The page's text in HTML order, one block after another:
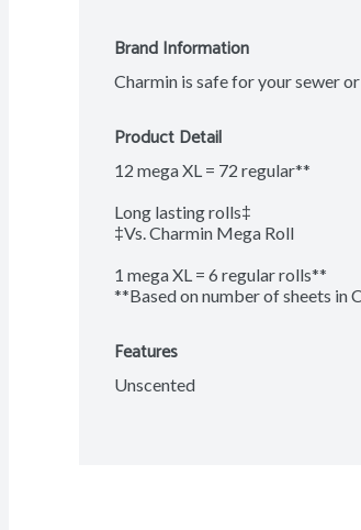
Brand Information
Charmin is safe for your sewer
Product Detail
12 mega XL = 72 regular**
Long lasting rolls‡
‡Vs. Charmin Mega Roll
1 mega XL = 6 regular rolls**
**Based on number of sheets in
Features
Unscented